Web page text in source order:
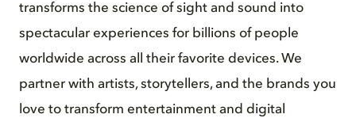
transforms the science of sight and sound into
spectacular experiences for billions of people
worldwide across all their favorite devices. We
partner with artists, storytellers, and the brands you
love to transform entertainment and digital